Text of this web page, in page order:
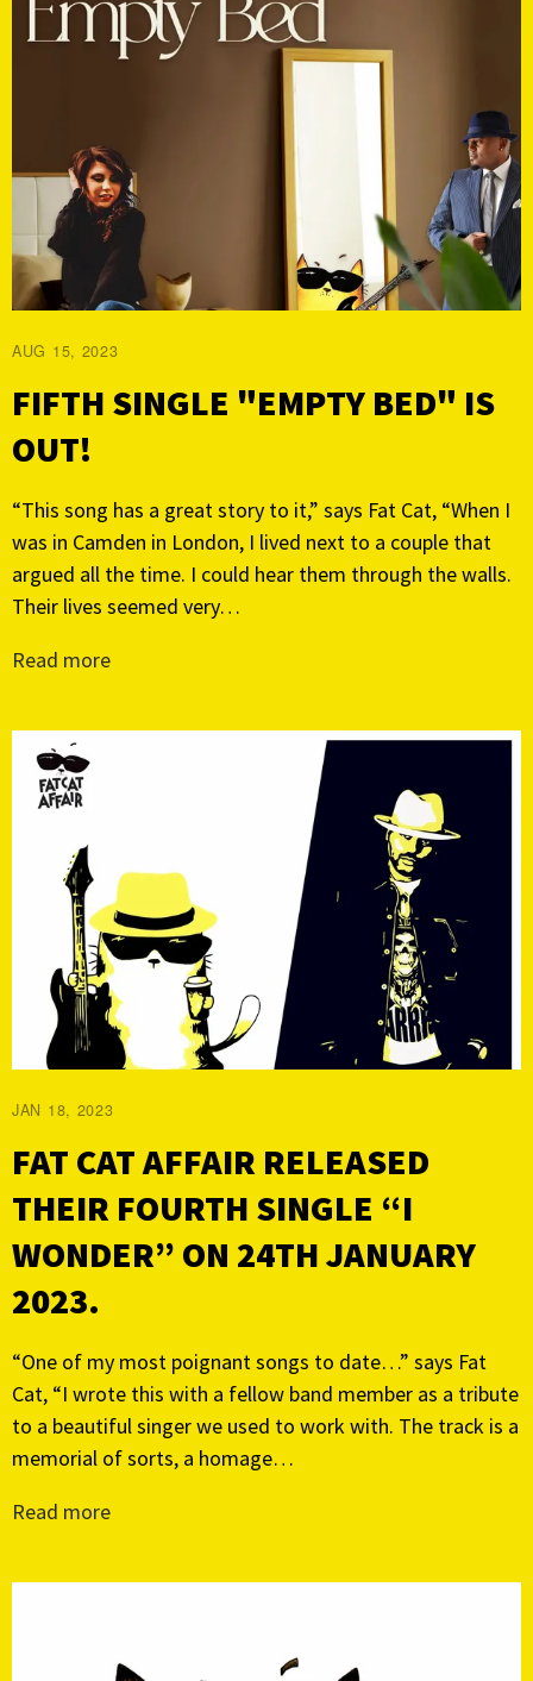
AUG 15, 2023
FIFTH SINGLE "EMPTY BED" IS
OUT!
“This song has a great story to it,” says Fat Cat, “When I
was in Camden in London, I lived next to a couple that
argued all the time. I could hear them through the walls.
Their lives seemed very…
Read more
JAN 18, 2023
FAT CAT AFFAIR RELEASED
THEIR FOURTH SINGLE “I
WONDER” ON 24TH JANUARY
2023.
“One of my most poignant songs to date…” says Fat
Cat, “I wrote this with a fellow band member as a tribute
to a beautiful singer we used to work with. The track is a
memorial of sorts, a homage…
Read more